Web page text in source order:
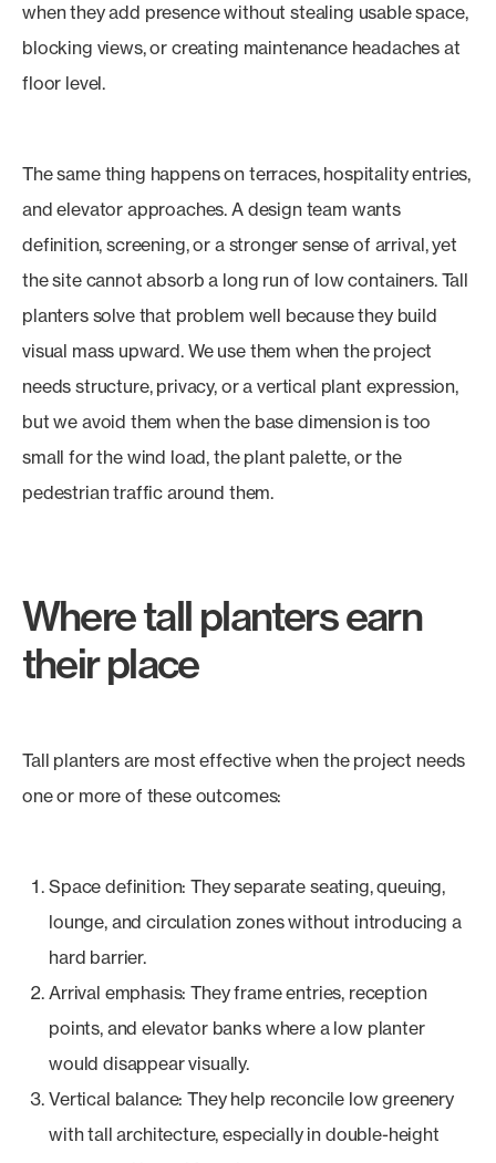
when they add presence without stealing usable space,
blocking views, or creating maintenance headaches at
floor level.
The same thing happens on terraces, hospitality entries,
and elevator approaches. A design team wants
definition, screening, or a stronger sense of arrival, yet
the site cannot absorb a long run of low containers. Tall
planters solve that problem well because they build
visual mass upward. We use them when the project
needs structure, privacy, or a vertical plant expression,
but we avoid them when the base dimension is too
small for the wind load, the plant palette, or the
pedestrian traffic around them.
Where tall planters earn
their place
Tall planters are most effective when the project needs
one or more of these outcomes:
Space definition: They separate seating, queuing,
lounge, and circulation zones without introducing a
hard barrier.
Arrival emphasis: They frame entries, reception
points, and elevator banks where a low planter
would disappear visually.
Vertical balance: They help reconcile low greenery
with tall architecture, especially in double-height